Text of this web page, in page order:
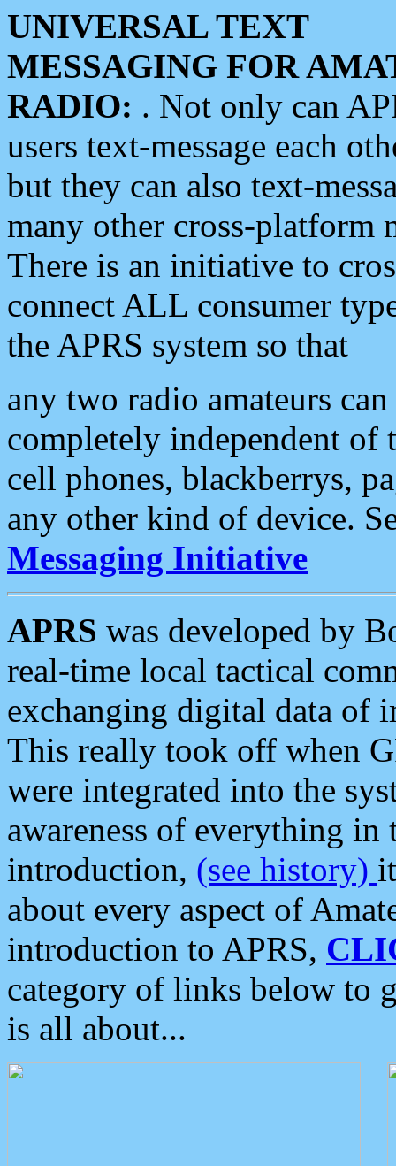
UNIVERSAL TEXT
MESSAGING FOR
RADIO: . Not only can
users text-message each
but they can also text-
many other cross-platform
There is an initiative to
connect ALL consumer
the APRS system so that
any two radio amateurs
completely independent of
cell phones, blackberrys,
any other kind of device.
Messaging Initiative
APRS was developed by
real-time local tactical
exchanging digital data of
This really took off when
were integrated into the
awareness of everything in
introduction, (see history)
about every aspect of
introduction to APRS,
category of links below to
is all about...